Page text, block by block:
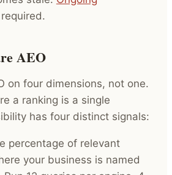
AEO
on four dimensions, not one.
a ranking is a single
has four distinct signals:
percentage of relevant
your business is named